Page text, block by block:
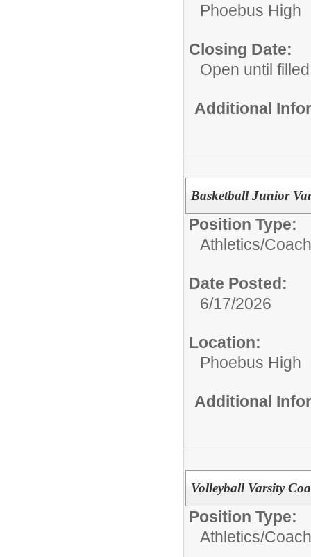
Phoebus High
Closing Date:
Open until filled
Additional
Basketball Junior
Position Type:
Athletics/
Date Posted:
6/17/2026
Location:
Phoebus High
Additional
Volleyball Varsity
Position Type:
Athletics/